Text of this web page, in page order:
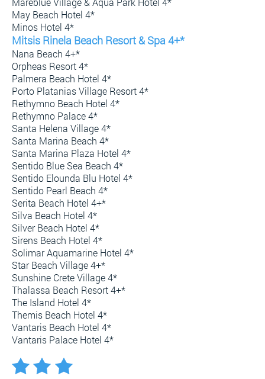
May Beach Hotel 4*
Minos Hotel 4*
Mitsis Rinela Beach Resort & Spa 4+*
Nana Beach 4+*
Orpheas Resort 4*
Palmera Beach Hotel 4*
Porto Platanias Village Resort 4*
Rethymno Beach Hotel 4*
Rethymno Palace 4*
Santa Helena Village 4*
Santa Marina Beach 4*
Santa Marina Plaza Hotel 4*
Sentido Blue Sea Beach 4*
Sentido Elounda Blu Hotel 4*
Sentido Pearl Beach 4*
Serita Beach Hotel 4+*
Silva Beach Hotel 4*
Silver Beach Hotel 4*
Sirens Beach Hotel 4*
Solimar Aquamarine Hotel 4*
Star Beach Village 4+*
Sunshine Crete Village 4*
Thalassa Beach Resort 4+*
The Island Hotel 4*
Themis Beach Hotel 4*
Vantaris Beach Hotel 4*
Vantaris Palace Hotel 4*